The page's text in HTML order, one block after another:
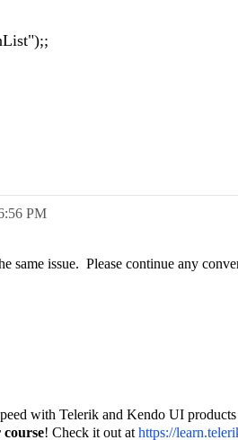
PM
same issue. Please continue any
with Telerik and Kendo UI
! Check it out at https://